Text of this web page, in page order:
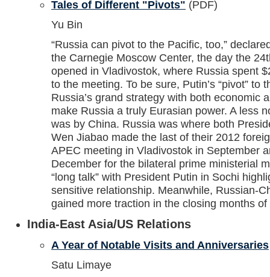
Tales of Different "Pivots" (PDF)
Yu Bin
“Russia can pivot to the Pacific, too,”
the Carnegie Moscow Center, the day the
opened in Vladivostok, where Russia spent
to the meeting. To be sure, Putin’s “pivot” to
Russia’s grand strategy with both economic
make Russia a truly Eurasian power. A less
was by China. Russia was where both
Wen Jiabao made the last of their 2012
APEC meeting in Vladivostok in September
December for the bilateral prime ministerial
“long talk” with President Putin in Sochi
sensitive relationship. Meanwhile, Russian-
gained more traction in the closing months of
India-East Asia/US Relations
A Year of Notable Visits and Anniversaries
Satu Limaye